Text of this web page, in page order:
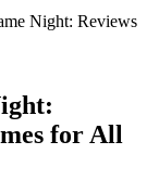
Night: Reviews
for All